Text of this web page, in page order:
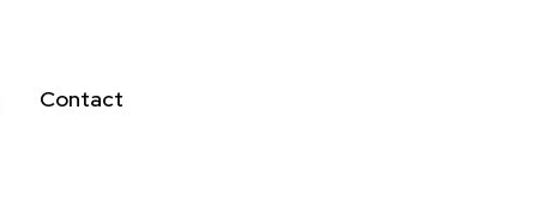
Contact